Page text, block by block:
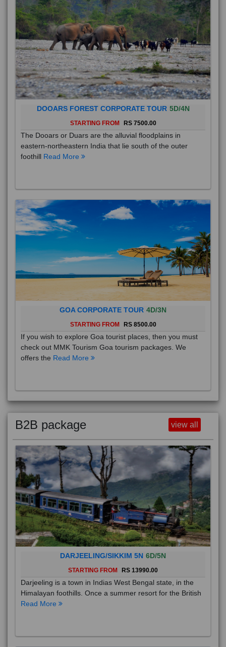
DOOARS FOREST CORPORATE TOUR 5D/4N
STARTING FROM RS 7500.00
The Dooars or Duars are the alluvial floodplains in
eastern-northeastern India that lie south of the outer
foothill Read More
GOA CORPORATE TOUR 4D/3N
STARTING FROM RS 8500.00
If you wish to explore Goa tourist places, then you must
check out MMK Tourism Goa tourism packages. We
offers the Read More
B2B package view all
DARJEELING/SIKKIM 5N 6D/5N
STARTING FROM RS 13990.00
Darjeeling is a town in Indias West Bengal state, in the
Himalayan foothills. Once a summer resort for the British
Read More